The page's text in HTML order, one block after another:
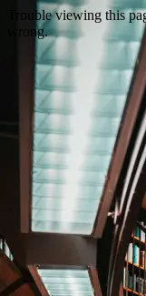
Trouble viewing this
wrong.